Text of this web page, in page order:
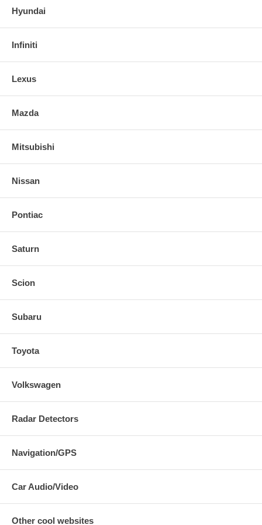
Hyundai
Infiniti
Lexus
Mazda
Mitsubishi
Nissan
Pontiac
Saturn
Scion
Subaru
Toyota
Volkswagen
Radar Detectors
Navigation/GPS
Car Audio/Video
Other cool websites